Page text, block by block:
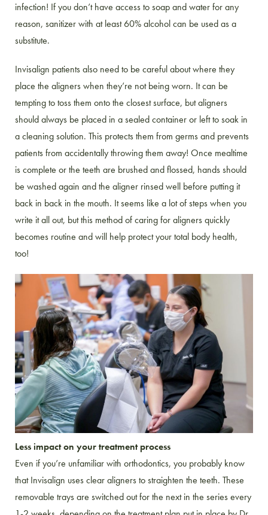
infection! If you don’t have access to soap and water for any
reason, sanitizer with at least 60% alcohol can be used as a
substitute.
Invisalign patients also need to be careful about where they
place the aligners when they’re not being worn. It can be
tempting to toss them onto the closest surface, but aligners
should always be placed in a sealed container or left to soak in
a cleaning solution. This protects them from germs and prevents
patients from accidentally throwing them away! Once mealtime
is complete or the teeth are brushed and flossed, hands should
be washed again and the aligner rinsed well before putting it
back in back in the mouth. It seems like a lot of steps when you
write it all out, but this method of caring for aligners quickly
becomes routine and will help protect your total body health,
too!
Less impact on your treatment process
Even if you’re unfamiliar with orthodontics, you probably know
that Invisalign uses clear aligners to straighten the teeth. These
removable trays are switched out for the next in the series every